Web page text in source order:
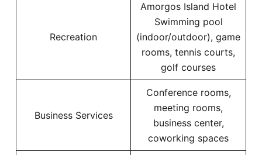
Recreation
Amorgos Island Hotel
Swimming pool
(indoor/outdoor), game
rooms, tennis courts,
golf courses
Business Services
Conference rooms,
meeting rooms,
business center,
coworking spaces